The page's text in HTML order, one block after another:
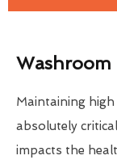
Washroom
Maintaining
absolutely
impacts the